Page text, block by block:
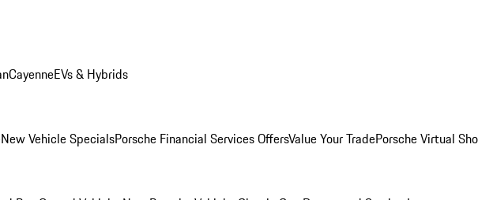
CayenneEVs & Hybrids
New Vehicle SpecialsPorsche Financial Services OffersValue Your TradePorsche Virtual